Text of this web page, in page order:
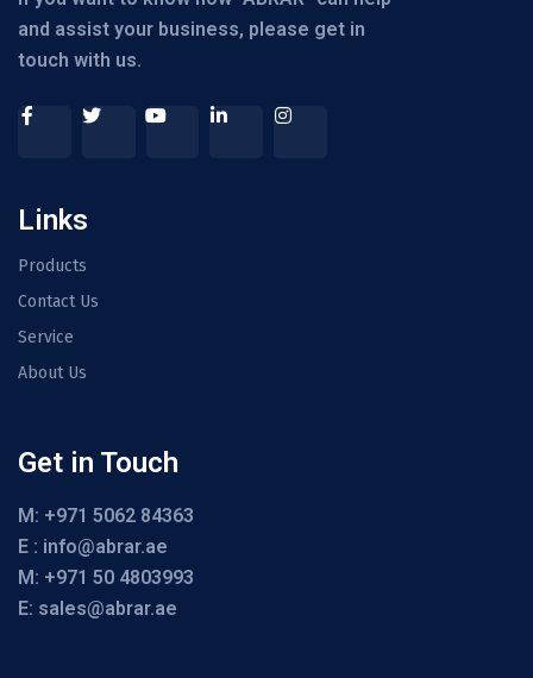
and assist your business, please get in
touch with us.
Links
Products
Contact Us
Service
About Us
Get in Touch
M: +971 5062 84363
E : info@abrar.ae
M: +971 50 4803993
E: sales@abrar.ae